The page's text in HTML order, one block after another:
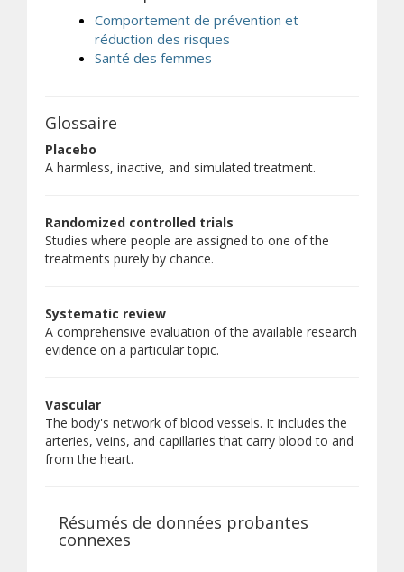
Comportement de prévention et
réduction des risques
Santé des femmes
Glossaire
Placebo
A harmless, inactive, and simulated treatment.
Randomized controlled trials
Studies where people are assigned to one of the
treatments purely by chance.
Systematic review
A comprehensive evaluation of the available research
evidence on a particular topic.
Vascular
The body's network of blood vessels. It includes the
arteries, veins, and capillaries that carry blood to and
from the heart.
Résumés de données probantes
connexes